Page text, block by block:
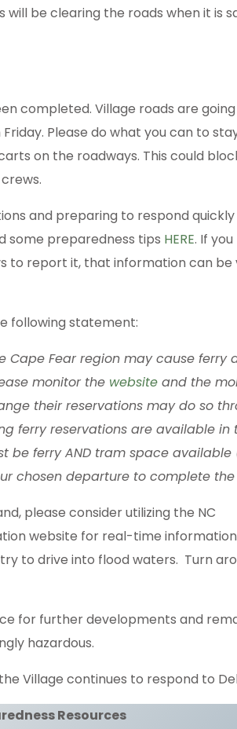
be clearing the roads when it is
completed. Village roads are
Please do what you can to
on the roadways. This could
and preparing to respond
some preparedness tips HERE. If you
to report it, that information can be
following statement:
Cape Fear region may cause ferry
monitor the website and the
their reservations may do so
ferry reservations are available in
be ferry AND tram space
chosen departure to complete the
please consider utilizing the NC
website for real-time
to drive into flood waters. Turn
for further developments and
hazardous.
Village continues to respond to
Resources